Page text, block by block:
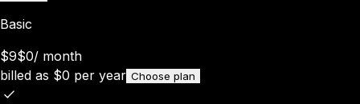
Basic
$9$0/ month
billed as $0 per year Choose plan